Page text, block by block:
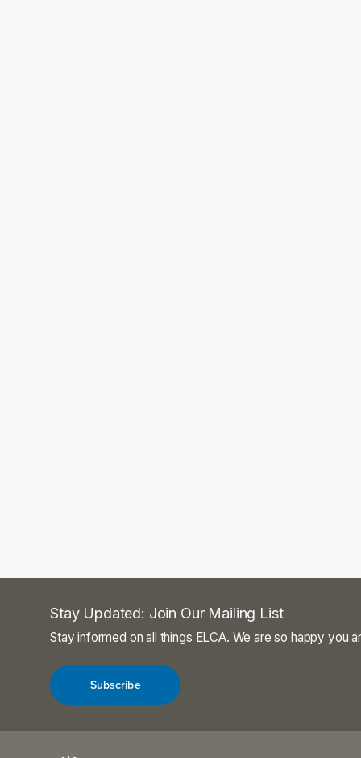
Stay Updated: Join Our Mailing List
Stay informed on all things ELCA. We are so happy you
Subscribe